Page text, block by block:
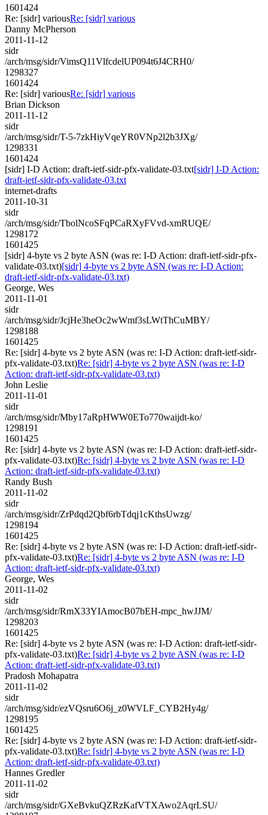
1601424
Re: [sidr] variousRe: [sidr] various
Danny McPherson
2011-11-12
sidr
/arch/msg/sidr/VimsQ11VlfcdelUP094t6J4CRH0/
1298327
1601424
Re: [sidr] variousRe: [sidr] various
Brian Dickson
2011-11-12
sidr
/arch/msg/sidr/T-5-7zkHiyVqeYR0VNp2l2b3JXg/
1298331
1601424
[sidr] I-D Action: draft-ietf-sidr-pfx-validate-03.txt[sidr] I-D Action:
draft-ietf-sidr-pfx-validate-03.txt
internet-drafts
2011-10-31
sidr
/arch/msg/sidr/TbolNcoSFqPCaRXyFVvd-xmRUQE/
1298172
1601425
[sidr] 4-byte vs 2 byte ASN (was re: I-D Action: draft-ietf-sidr-pfx-
validate-03.txt)[sidr] 4-byte vs 2 byte ASN (was re: I-D Action:
draft-ietf-sidr-pfx-validate-03.txt)
George, Wes
2011-11-01
sidr
/arch/msg/sidr/JcjHe3heOc2wWmf3sLWtThCuMBY/
1298188
1601425
Re: [sidr] 4-byte vs 2 byte ASN (was re: I-D Action: draft-ietf-sidr-
pfx-validate-03.txt)Re: [sidr] 4-byte vs 2 byte ASN (was re: I-D
Action: draft-ietf-sidr-pfx-validate-03.txt)
John Leslie
2011-11-01
sidr
/arch/msg/sidr/Mby17aRpHWW0ETo770waijdt-ko/
1298191
1601425
Re: [sidr] 4-byte vs 2 byte ASN (was re: I-D Action: draft-ietf-sidr-
pfx-validate-03.txt)Re: [sidr] 4-byte vs 2 byte ASN (was re: I-D
Action: draft-ietf-sidr-pfx-validate-03.txt)
Randy Bush
2011-11-02
sidr
/arch/msg/sidr/ZrPdqd2Qbf6rbTdqj1cKthsUwzg/
1298194
1601425
Re: [sidr] 4-byte vs 2 byte ASN (was re: I-D Action: draft-ietf-sidr-
pfx-validate-03.txt)Re: [sidr] 4-byte vs 2 byte ASN (was re: I-D
Action: draft-ietf-sidr-pfx-validate-03.txt)
George, Wes
2011-11-02
sidr
/arch/msg/sidr/RmX33YIAmocB07bEH-mpc_hwJJM/
1298203
1601425
Re: [sidr] 4-byte vs 2 byte ASN (was re: I-D Action: draft-ietf-sidr-
pfx-validate-03.txt)Re: [sidr] 4-byte vs 2 byte ASN (was re: I-D
Action: draft-ietf-sidr-pfx-validate-03.txt)
Pradosh Mohapatra
2011-11-02
sidr
/arch/msg/sidr/ezVQsru6O6j_z0WVLF_CYB2Hy4g/
1298195
1601425
Re: [sidr] 4-byte vs 2 byte ASN (was re: I-D Action: draft-ietf-sidr-
pfx-validate-03.txt)Re: [sidr] 4-byte vs 2 byte ASN (was re: I-D
Action: draft-ietf-sidr-pfx-validate-03.txt)
Hannes Gredler
2011-11-02
sidr
/arch/msg/sidr/GXeBvkuQZRzKafVTXAwo2AqrLSU/